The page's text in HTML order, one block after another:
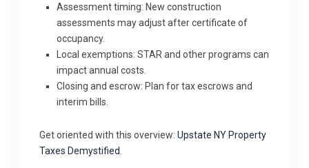
Assessment timing: New construction
assessments may adjust after certificate of
occupancy.
Local exemptions: STAR and other programs can
impact annual costs.
Closing and escrow: Plan for tax escrows and
interim bills.
Get oriented with this overview: Upstate NY Property
Taxes Demystified